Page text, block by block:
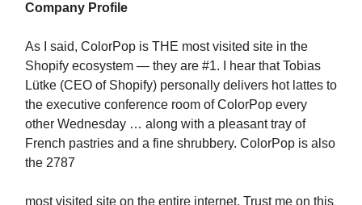
Company Profile
As I said, ColorPop is THE most visited site in the
Shopify ecosystem — they are #1. I hear that Tobias
Lütke (CEO of Shopify) personally delivers hot lattes to
the executive conference room of ColorPop every
other Wednesday … along with a pleasant tray of
French pastries and a fine shrubbery. ColorPop is also
the 2787
most visited site on the entire internet. Trust me on this